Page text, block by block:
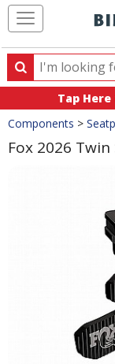
Search
Search
products,
categories
and
brands
Tap Here
Crumbs
Components >
Fox 2026